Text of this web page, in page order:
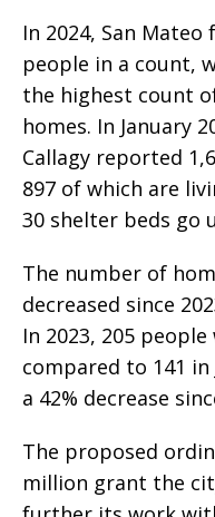
In 2024, San Mateo
people in a count,
the highest count
homes. In January
Callagy reported
897 of which are
30 shelter beds go
The number of
decreased since
In 2023, 205
compared to 141 in
a 42% decrease
The proposed
million grant the